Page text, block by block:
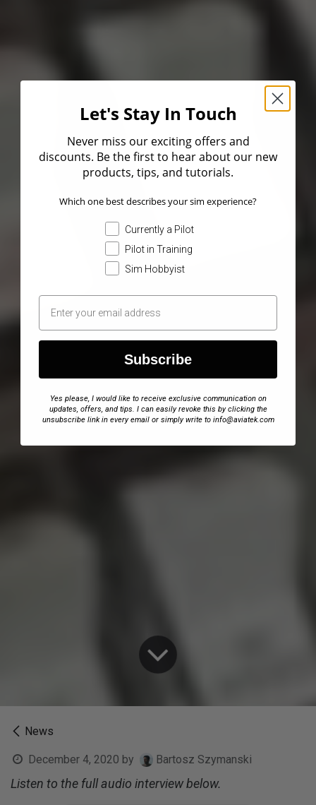
News
December 4, 2020 by Bartosz Szymanski
Listen to the full audio interview below.
Let's Stay In Touch
Never miss our exciting offers and
discounts. Be the first to hear about our new
products, tips, and tutorials.
Which one best describes your sim experience?
Currently a Pilot
Pilot in Training
Sim Hobbyist
Subscribe
Yes please, I would like to receive exclusive communication on
updates, offers, and tips. I can easily revoke this by clicking the
unsubscribe link in every email or simply write to info@aviatek.com